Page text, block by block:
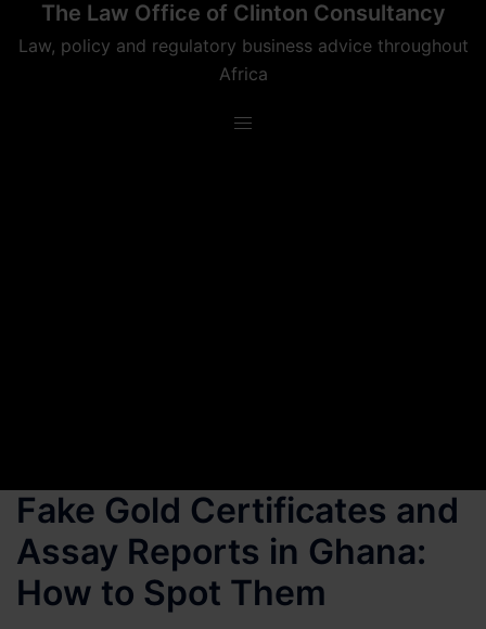
The Law Office of Clinton Consultancy
Law, policy and regulatory business advice throughout
Africa
Fake Gold Certificates and
Assay Reports in Ghana:
How to Spot Them